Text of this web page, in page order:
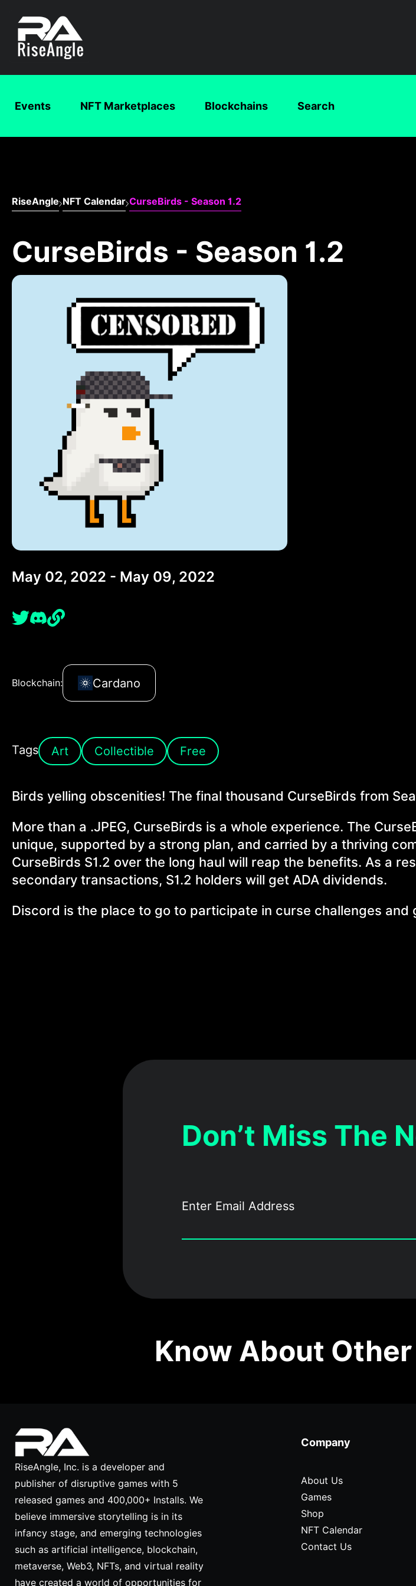
Events NFT Marketplaces Blockchains Search
RiseAngle NFT Calendar CurseBirds - Season 1.2
CurseBirds - Season 1.2
May 02, 2022 - May 09, 2022
Blockchain: Cardano
Tags Art Collectible Free
Birds yelling obscenities! The final thousand CurseBirds from
More than a .JPEG, CurseBirds is a whole experience. The
unique, supported by a strong plan, and carried by a thriving
CurseBirds S1.2 over the long haul will reap the benefits. As a
secondary transactions, S1.2 holders will get ADA dividends.
Discord is the place to go to participate in curse challenges and
Don’t Miss The
Know About
RiseAngle, Inc. is a developer and
publisher of disruptive games with 5
released games and 400,000+ Installs. We
believe immersive storytelling is in its
infancy stage, and emerging technologies
such as artificial intelligence, blockchain,
metaverse, Web3, NFTs, and virtual reality
have created a world of opportunities for
Company
About Us
Games
Shop
NFT Calendar
Contact Us